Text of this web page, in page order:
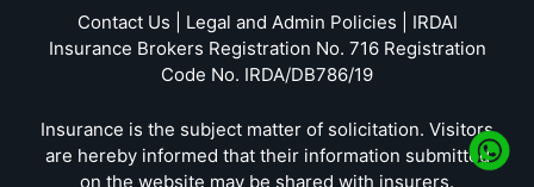
Contact Us | Legal and Admin Policies | IRDAI
Insurance Brokers Registration No. 716 Registration
Code No. IRDA/DB786/19
Insurance is the subject matter of solicitation. Visitors
are hereby informed that their information submitted
on the website may be shared with insurers.